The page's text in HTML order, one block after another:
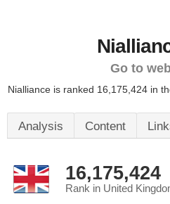
Go to
Nialliance is ranked 16,175,424 in
Analysis Content
16,175,424
Rank in United